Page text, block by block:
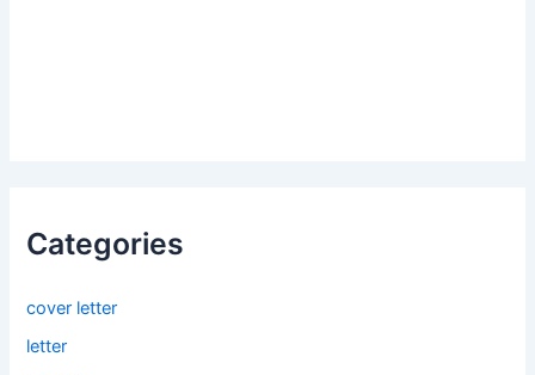
Categories
cover letter
letter